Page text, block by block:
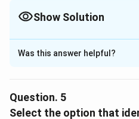
Show Solution
Solution and
(A)Motivation:It refers to
(B)Intervention:
Was this answer helpful?
Question. 5
Select the option that